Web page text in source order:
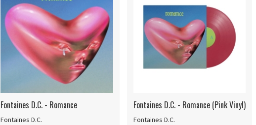
Fontaines D.C. - Romance
Fontaines D.C.
Fontaines D.C. - Romance (Pink Vinyl)
Fontaines D.C.